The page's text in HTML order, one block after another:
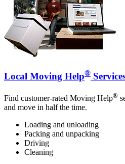
Local Moving Help®
Find customer-rated Moving Help®
and move in half the time.
Loading and unloading
Packing and unpacking
Driving
Cleaning